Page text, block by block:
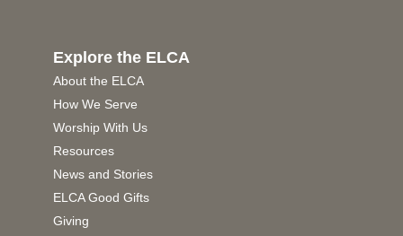
Explore the ELCA
About the ELCA
How We Serve
Worship With Us
Resources
News and Stories
ELCA Good Gifts
Giving